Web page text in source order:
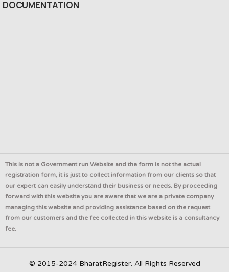
DOCUMENTATION
This is not a Government run Website and the form is not the actual
registration form, it is just to collect information from our clients so that
our expert can easily understand their business or needs. By proceeding
forward with this website you are aware that we are a private company
managing this website and providing assistance based on the request
from our customers and the fee collected in this website is a consultancy
fee.
© 2015-2024 BharatRegister. All Rights Reserved